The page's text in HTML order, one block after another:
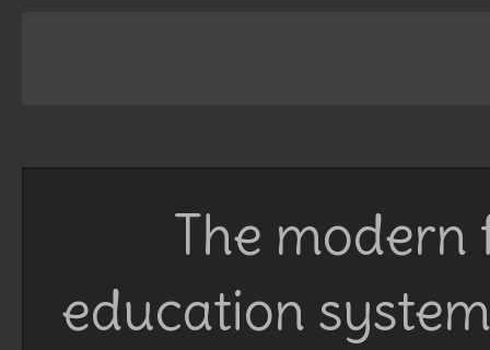
The
education